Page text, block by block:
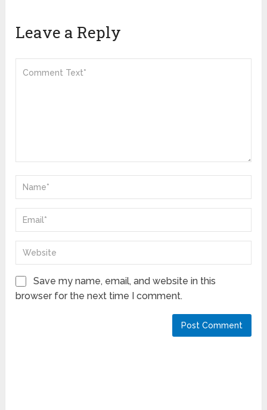
Leave a Reply
Save my name, email, and website in this
browser for the next time I comment.